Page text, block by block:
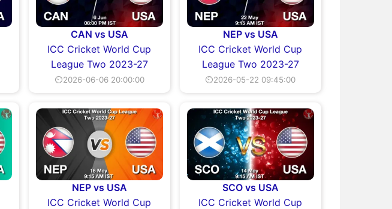
CAN vs USA
ICC Cricket World Cup
League Two 2023-27
⏲2026-06-06 20:00:00
NEP vs USA
ICC Cricket World Cup
League Two 2023-27
⏲2026-05-22 09:45:00
NEP vs USA
ICC Cricket World Cup
SCO vs USA
ICC Cricket World Cup